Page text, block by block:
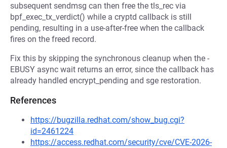
subsequent sendmsg can then free the tls_rec via
bpf_exec_tx_verdict() while a cryptd callback is still
pending, resulting in a use-after-free when the callback
fires on the freed record.
Fix this by skipping the synchronous cleanup when the -
EBUSY async wait returns an error, since the callback has
already handled encrypt_pending and sge restoration.
References
https://bugzilla.redhat.com/show_bug.cgi?
id=2461224
https://access.redhat.com/security/cve/CVE-2026-